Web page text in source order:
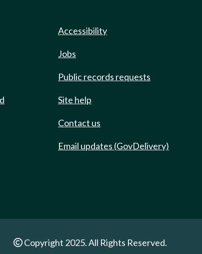
Accessibility
Jobs
Public records requests
Site help
Contact us
Email updates (GovDelivery)
Copyright 2025. All Rights Reserved.